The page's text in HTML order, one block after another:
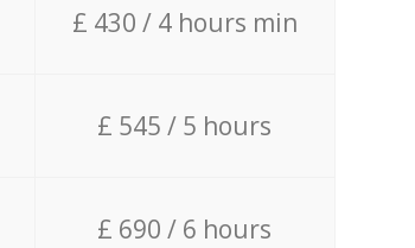
£ 430 / 4 hours min
£ 545 / 5 hours
£ 690 / 6 hours